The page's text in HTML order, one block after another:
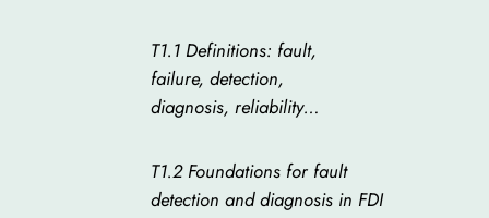
T1.1 Definitions: fault,
failure, detection,
diagnosis, reliability…
T1.2 Foundations for fault
detection and diagnosis in FDI